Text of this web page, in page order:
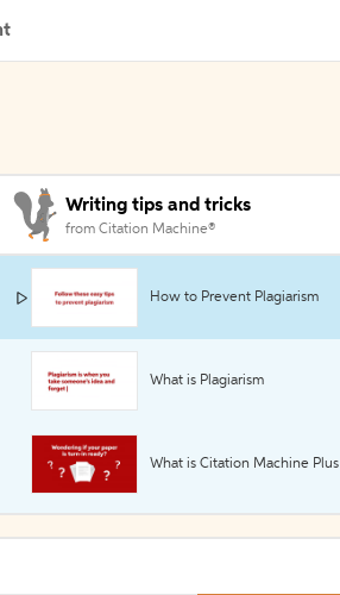
Writing tips and tricks
from Citation Machine®
How to Prevent Plagiarism
What is Plagiarism
What is Citation Machine Plus